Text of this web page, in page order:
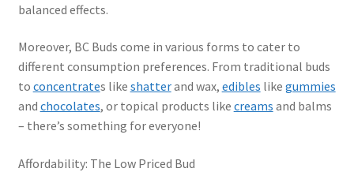
balanced effects.
Moreover, BC Buds come in various forms to cater to
different consumption preferences. From traditional buds
to concentrates like shatterand wax, edibles like gummies
and chocolates, or topical products like creams and balms
– there’s something for everyone!
Affordability: The Low Priced Bud